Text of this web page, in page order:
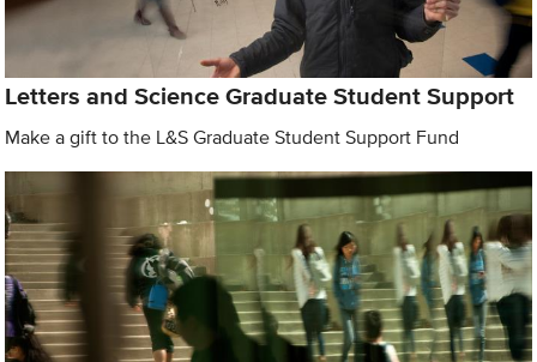
Letters and Science Graduate Student Support
Make a gift to the L&S Graduate Student Support Fund